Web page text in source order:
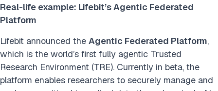
Real-life example: Lifebit’s Agentic Federated
Platform
Lifebit announced the Agentic Federated Platform,
which is the world’s first fully agentic Trusted
Research Environment (TRE). Currently in beta, the
platform enables researchers to securely manage and